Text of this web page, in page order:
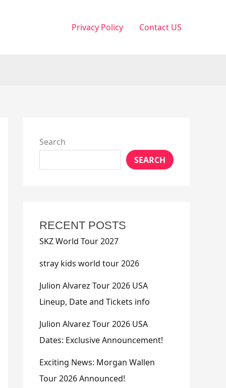
Privacy Policy Contact US
Search
SEARCH
RECENT POSTS
SKZ World Tour 2027
stray kids world tour 2026
Julion Alvarez Tour 2026 USA
Lineup, Date and Tickets info
Julion Alvarez Tour 2026 USA
Dates: Exclusive Announcement!
Exciting News: Morgan Wallen
Tour 2026 Announced!